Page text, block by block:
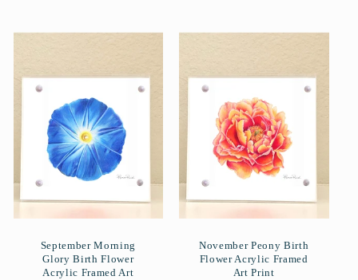
September Morning
Glory Birth Flower
Acrylic Framed Art
November Peony Birth
Flower Acrylic Framed
Art Print